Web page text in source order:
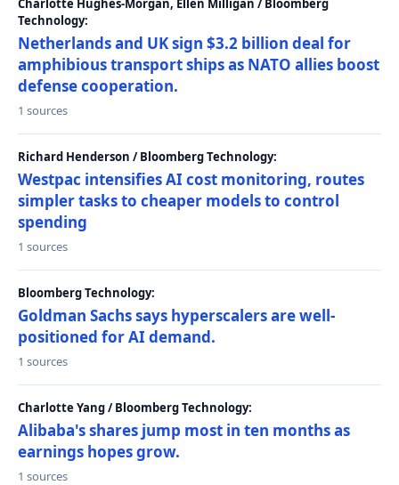
Charlotte Hughes-Morgan, Ellen Milligan / Bloomberg
Technology:
Netherlands and UK sign $3.2 billion deal for
amphibious transport ships as NATO allies boost
defense cooperation.
1 sources
Richard Henderson / Bloomberg Technology:
Westpac intensifies AI cost monitoring, routes
simpler tasks to cheaper models to control
spending
1 sources
Bloomberg Technology:
Goldman Sachs says hyperscalers are well-
positioned for AI demand.
1 sources
Charlotte Yang / Bloomberg Technology:
Alibaba's shares jump most in ten months as
earnings hopes grow.
1 sources